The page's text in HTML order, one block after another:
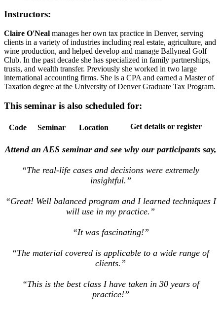
Instructors:
Claire O'Neal manages her own tax practice in Denver, serving
clients in a variety of industries including real estate, agriculture, and
wine production, and helped develop and manage ­Ballyneal Golf
Club. In the past decade she has specialized in family partnerships,
trusts, and wealth transfer. Previously she worked in two large
international accounting firms. She is a CPA and earned a Master of
Taxation degree at the University of Denver Graduate Tax Program.
This seminar is also scheduled for:
Code Seminar Location Get details or register
Attend an AES seminar and see why our participants say,
“The real-life cases and decisions were extremely
insightful.”
“Great! Well balanced program and I learned techniques I
will use in my practice.”
“It was fascinating!”
“The material covered is applicable to a wide range of
clients.”
“This is the best class I have taken in 30 years of
practice!”